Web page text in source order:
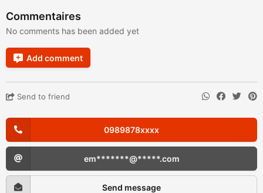
Commentaires
No comments has been added yet
Add comment
Send to friend
0989878xxxx
em*******@*****.com
Send message